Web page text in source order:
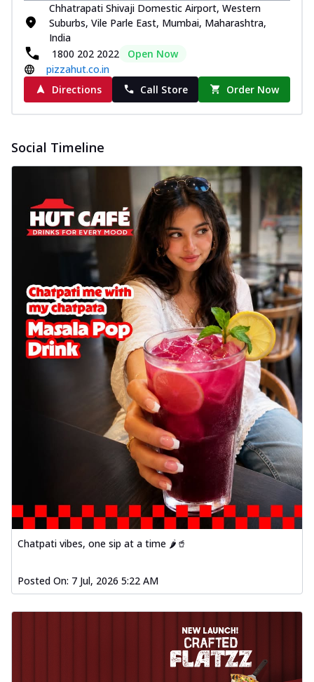
Chhatrapati Shivaji Domestic Airport, Western
Suburbs, Vile Parle East, Mumbai, Maharashtra,
India
1800 202 2022
Open Now
pizzahut.co.in
Directions
Call Store Order Now
Social Timeline
Chatpati vibes, one sip at a time 🌶️🥤
Posted On: 7 Jul, 2026 5:22 AM